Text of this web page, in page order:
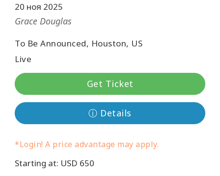
О
нас
Access
Регионы
Классы
20 ноя 2025
Grace Douglas
To Be Announced, Houston, US
Live
Get Ticket
ⓘ Details
*Login! A price advantage may apply.
Starting at: USD 650